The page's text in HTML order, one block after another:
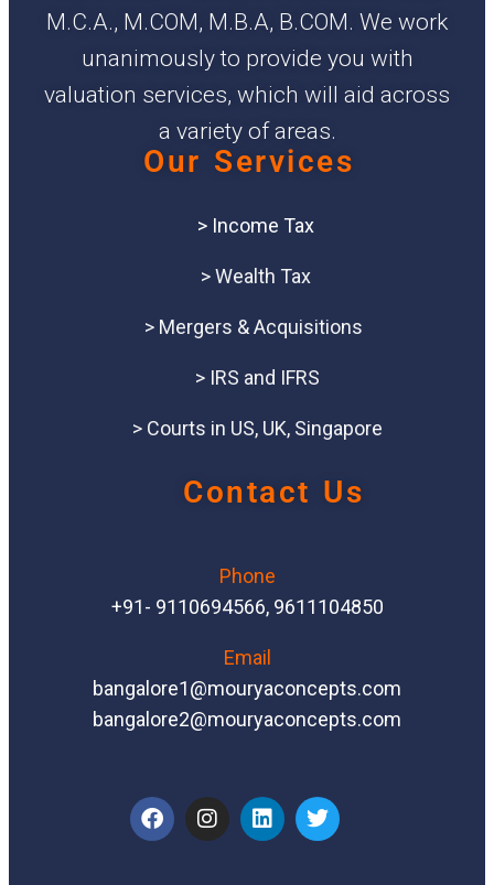
M.C.A., M.COM, M.B.A, B.COM. We work
unanimously to provide you with
valuation services, which will aid across
a variety of areas.
Our Services
> Income Tax
> Wealth Tax
> Mergers & Acquisitions
> IRS and IFRS
> Courts in US, UK, Singapore
Contact Us
Phone
+91- 9110694566, 9611104850
Email
bangalore1@mouryaconcepts.com
bangalore2@mouryaconcepts.com